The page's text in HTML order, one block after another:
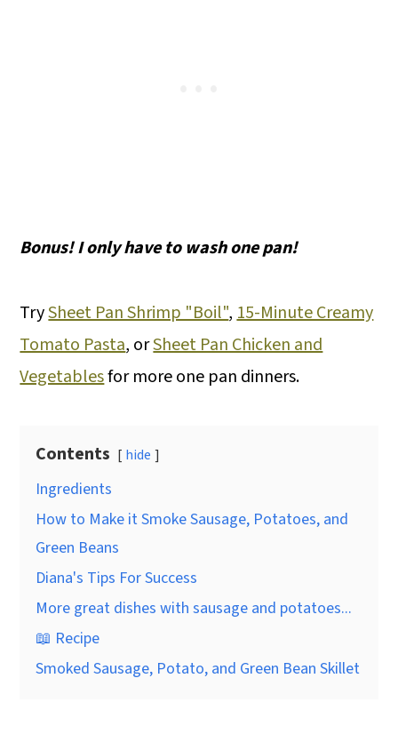
Bonus! I only have to wash one pan!
TrySheet Pan Shrimp "Boil",15-Minute Creamy
Tomato Pasta, orSheet Pan Chicken and
Vegetablesfor more one pan dinners.
Contents hide
Ingredients
How to Make it Smoke Sausage, Potatoes, and
Green Beans
Diana's Tips For Success
More great dishes with sausage and potatoes...
📖 Recipe
Smoked Sausage, Potato, and Green Bean Skillet